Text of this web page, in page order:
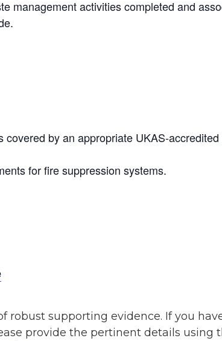
management activities completed and
by an appropriate UKAS-
for fire suppression systems.
robust supporting evidence. If you
provide the pertinent details using